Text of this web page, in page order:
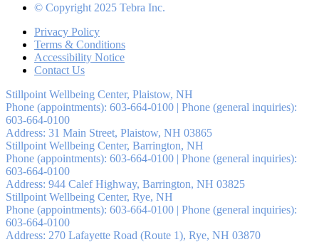
© Copyright 2025 Tebra Inc.
Privacy Policy
Terms & Conditions
Accessibility Notice
Contact Us
Stillpoint Wellbeing Center, Plaistow, NH
Phone (appointments): 603-664-0100 | Phone (general inquiries):
603-664-0100
Address: 31 Main Street, Plaistow, NH 03865
Stillpoint Wellbeing Center, Barrington, NH
Phone (appointments): 603-664-0100 | Phone (general inquiries):
603-664-0100
Address: 944 Calef Highway, Barrington, NH 03825
Stillpoint Wellbeing Center, Rye, NH
Phone (appointments): 603-664-0100 | Phone (general inquiries):
603-664-0100
Address: 270 Lafayette Road (Route 1), Rye, NH 03870